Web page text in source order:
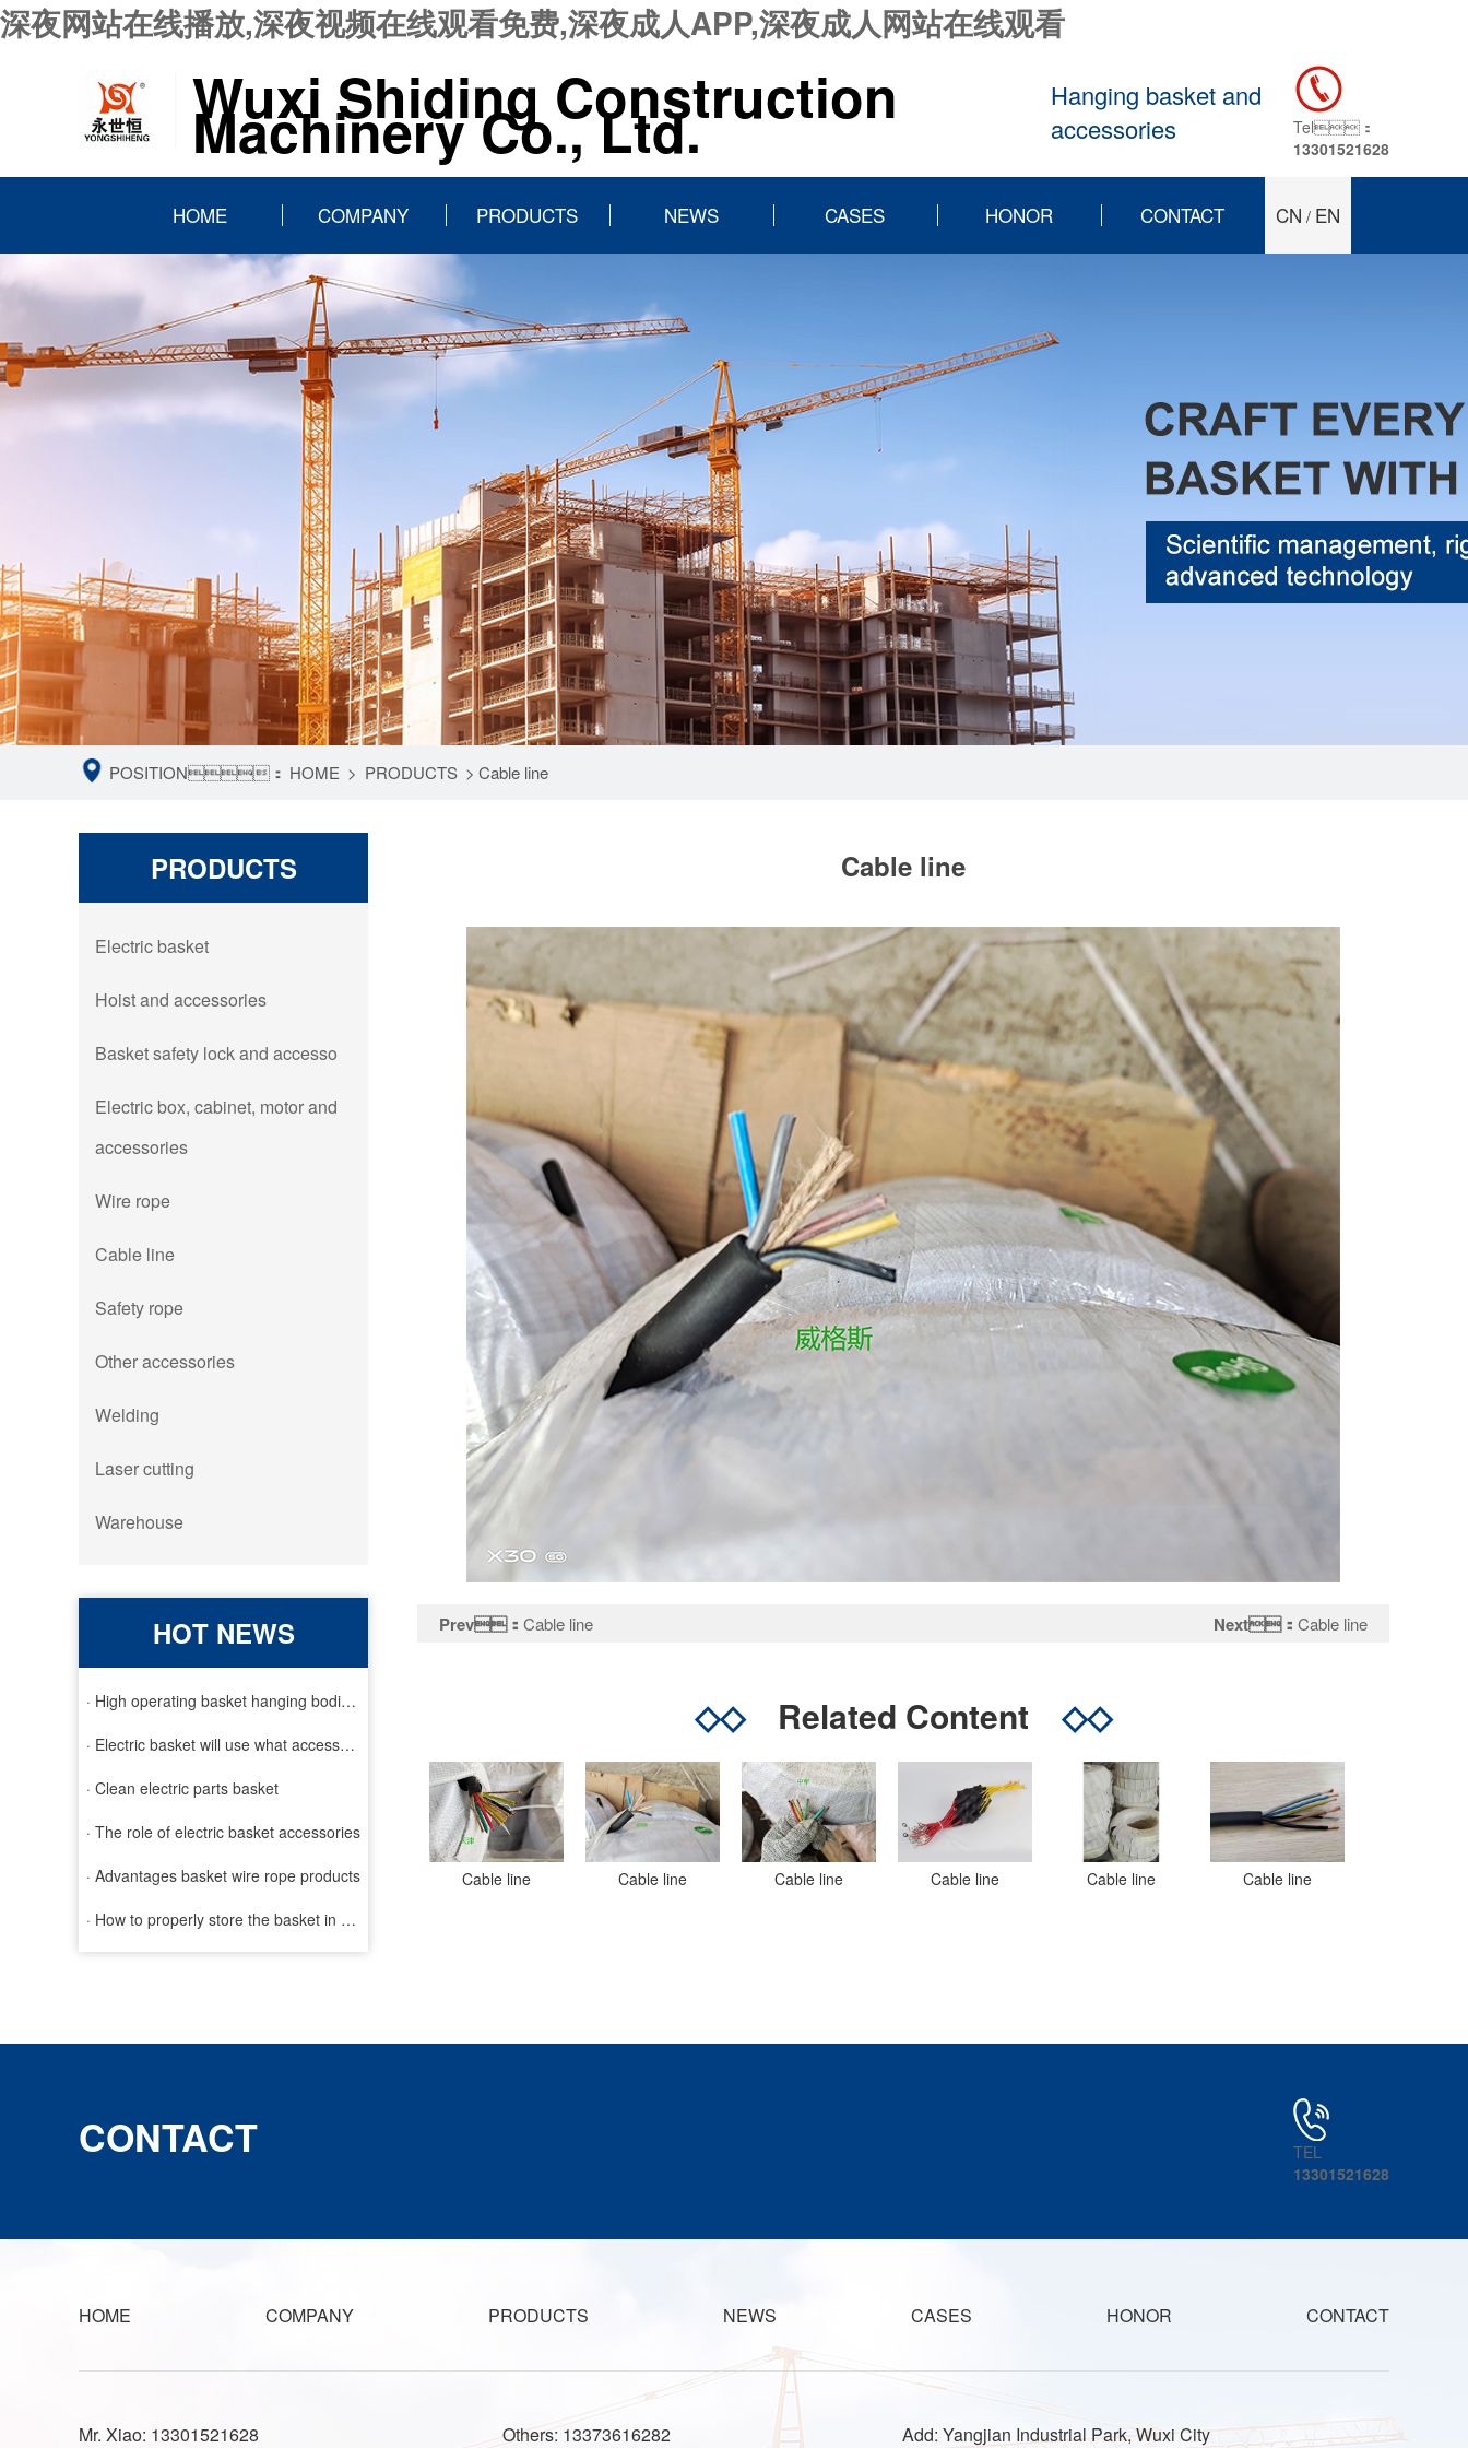
深夜网站在线播放,深夜视频在线观看免费,深夜成人APP,深夜成人网站在线观看
Wuxi Shiding Construction
Machinery Co., Ltd.
Hanging basket and
accessories
Tel：
13301521628
HOME COMPANY PRODUCTS NEWS CASES HONOR CONTACT CN / EN
POSITION： HOME > PRODUCTS > Cable line
PRODUCTS
Electric basket
Hoist and accessories
Basket safety lock and accesso
Electric box, cabinet, motor and
accessories
Wire rope
Cable line
Safety rope
Other accessories
Welding
Laser cutting
Warehouse
HOT NEWS
· High operating basket hanging bodies and inspection requirem
· Electric basket will use what accessories
· Clean electric parts basket
· The role of electric basket accessories
· Advantages basket wire rope products
· How to properly store the basket in order to extend the life
Cable line
Prev： Cable line Next： Cable line
◇◇Related Content ◇◇
Cable line Cable line Cable line Cable line Cable line Cable line
CONTACT
TEL
13301521628
HOME COMPANY PRODUCTS NEWS CASES HONOR CONTACT
Mr. Xiao: 13301521628 Others: 13373616282 Add: Yangjian Industrial Park, Wuxi City